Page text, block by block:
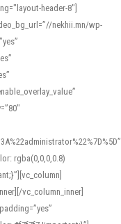
header-8"]
nekhii.mn/wp-
rgba(0,0,0,0.8)
vc_column_inner]